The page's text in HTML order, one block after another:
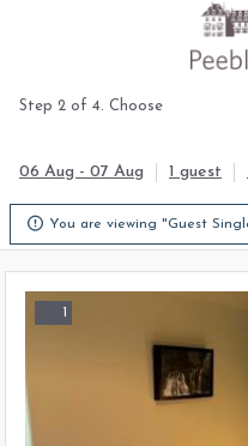
Step 2 of 4. Choose
06 Aug - 07 Aug 1 guest
 You are viewing "Guest
1